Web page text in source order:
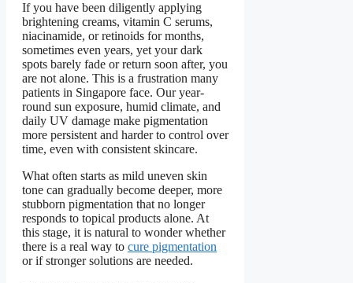
If you have been diligently applying
brightening creams, vitamin C serums,
niacinamide, or retinoids for months,
sometimes even years, yet your dark
spots barely fade or return soon after, you
are not alone. This is a frustration many
patients in Singapore face. Our year-
round sun exposure, humid climate, and
daily UV damage make pigmentation
more persistent and harder to control over
time, even with consistent skincare.
What often starts as mild uneven skin
tone can gradually become deeper, more
stubborn pigmentation that no longer
responds to topical products alone. At
this stage, it is natural to wonder whether
there is a real way to cure pigmentation
or if stronger solutions are needed.